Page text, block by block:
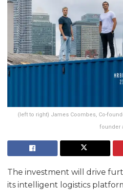
(left to right) James Coombes, Co-
founder
The investment will drive
its intelligent logistics